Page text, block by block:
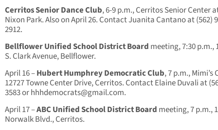
Cerritos Senior Dance Club, 6-9 p.m., Cerritos Senior Center
Nixon Park. Also on April 26. Contact Juanita Cantano at (562)
2912.
Bellflower Unified School District Board meeting, 7:30 p.m.,
S. Clark Avenue, Bellflower.
April 16 –Hubert Humphrey Democratic Club, 7 p.m., Mimi’s
12727 Towne Center Drive, Cerritos. Contact Elaine Duvali at
3583 orhhhdemocrats@gmail.com.
April 17 –ABC Unified School District Board meeting, 7 p.m.,
Norwalk Blvd., Cerritos.